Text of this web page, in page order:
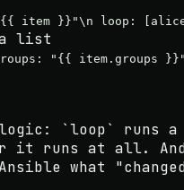
item }}"\n loop:
a list
"{{ item.groups
logic:
`loop` runs a
it runs at all.
what